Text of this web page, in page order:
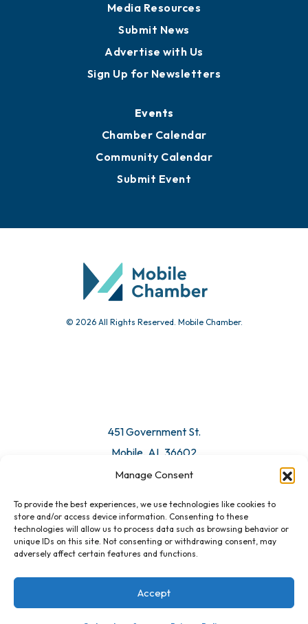
Manage Consent
To provide the best experiences, we use technologies like cookies to
store and/or access device information. Consenting to these
technologies will allow us to process data such as browsing behavior or
unique IDs on this site. Not consenting or withdrawing consent, may
adversely affect certain features and functions.
Accept
Media Resources
Submit News
Advertise with Us
Sign Up for Newsletters
Events
Chamber Calendar
Community Calendar
Submit Event
© 2026 All Rights Reserved. Mobile Chamber.
451 Government St.
Mobile, AL 36602
Email Us